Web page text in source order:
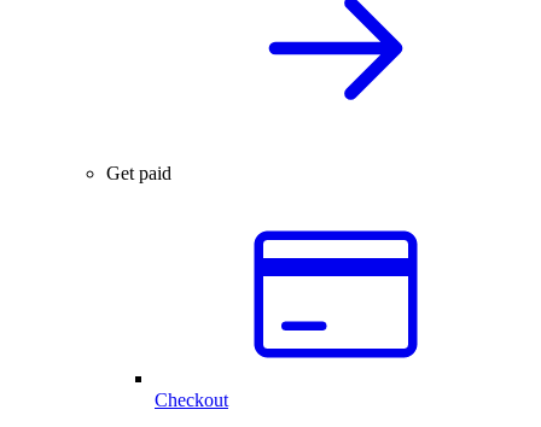
Get paid
Checkout